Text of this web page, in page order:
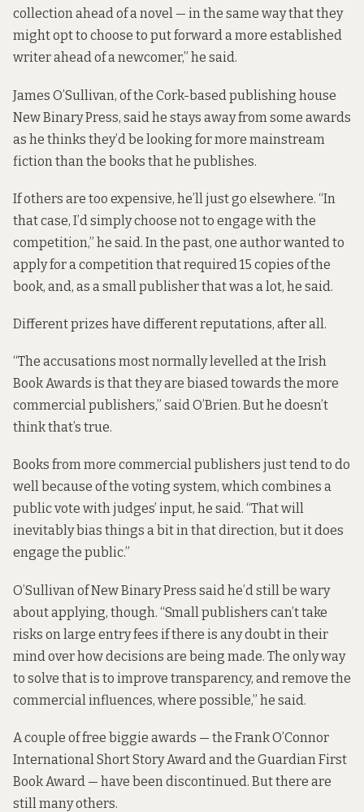
collection ahead of a novel — in the same way that they
might opt to choose to put forward a more established
writer ahead of a newcomer,” he said.
James O’Sullivan, of the Cork-based publishing house
New Binary Press, said he stays away from some awards
as he thinks they’d be looking for more mainstream
fiction than the books that he publishes.
If others are too expensive, he’ll just go elsewhere. “In
that case, I’d simply choose not to engage with the
competition,” he said. In the past, one author wanted to
apply for a competition that required 15 copies of the
book, and, as a small publisher that was a lot, he said.
Different prizes have different reputations, after all.
“The accusations most normally levelled at the Irish
Book Awards is that they are biased towards the more
commercial publishers,” said O’Brien. But he doesn’t
think that’s true.
Books from more commercial publishers just tend to do
well because of the voting system, which combines a
public vote with judges’ input, he said. “That will
inevitably bias things a bit in that direction, but it does
engage the public.”
O’Sullivan of New Binary Press said he’d still be wary
about applying, though. “Small publishers can’t take
risks on large entry fees if there is any doubt in their
mind over how decisions are being made. The only way
to solve that is to improve transparency, and remove the
commercial influences, where possible,” he said.
A couple of free biggie awards — the Frank O’Connor
International Short Story Award and the Guardian First
Book Award — have been discontinued. But there are
still many others.